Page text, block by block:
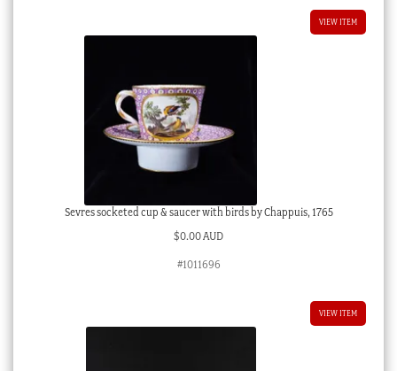
VIEW ITEM
Sevres socketed cup & saucer with birds by Chappuis, 1765
$0.00 AUD
#1011696
VIEW ITEM